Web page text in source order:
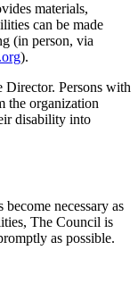
materials,
can be made
(in person, via
).
Persons with
the organization
disability into
necessary as
The Council is
as possible.